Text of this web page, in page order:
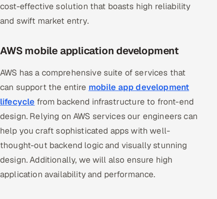
cost-effective solution that boasts high reliability
and swift market entry.
AWS mobile application development
AWS has a comprehensive suite of services that
can support the entire mobile app development
lifecycle from backend infrastructure to front-end
design. Relying on AWS services our engineers can
help you craft sophisticated apps with well-
thought-out backend logic and visually stunning
design. Additionally, we will also ensure high
application availability and performance.